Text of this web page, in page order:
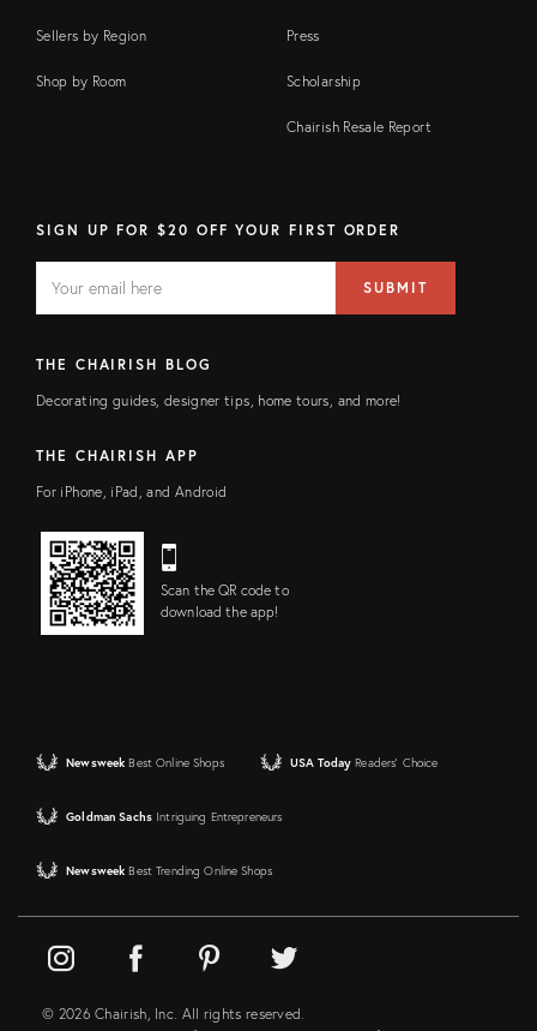
Sellers by Region
Shop by Room
Press
Scholarship
Chairish Resale Report
SIGN UP FOR $20 OFF YOUR FIRST ORDER
FIELD
address
SUBMIT
THE CHAIRISH BLOG
Decorating guides, designer tips, home tours, and more!
THE CHAIRISH APP
For iPhone, iPad, and Android
Scan the QR code to
download the app!
Newsweek Best Online Shops USA Today Readers' Choice
Goldman Sachs Intriguing Entrepreneurs
Newsweek Best Trending Online Shops
© 2026 Chairish, Inc. All rights reserved.